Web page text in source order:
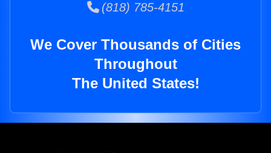
(818) 785-4151
We Cover Thousands of Cities
Throughout
The United States!